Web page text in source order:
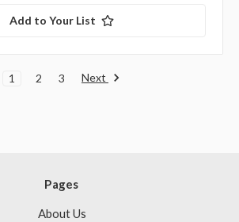
Add to Your List
1 2 3 Next
Pages
About Us